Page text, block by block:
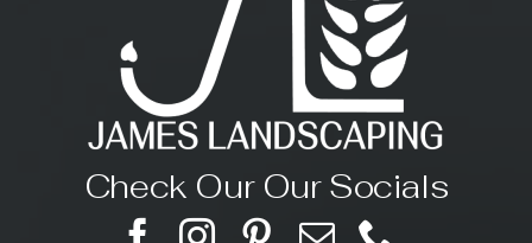
Check Our Our Socials